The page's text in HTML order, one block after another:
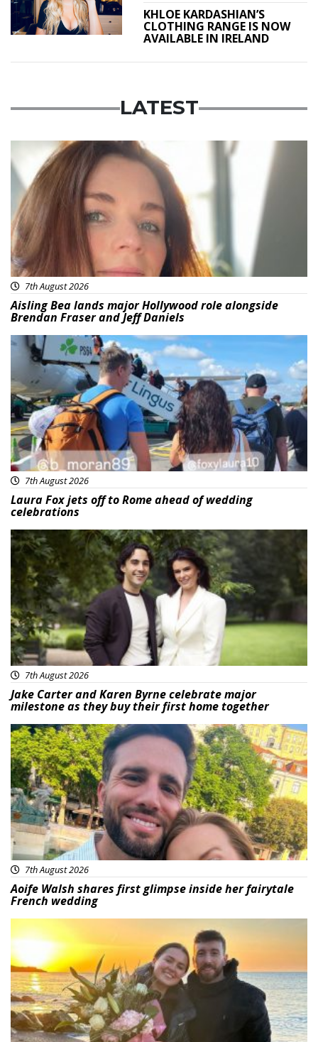
KHLOE KARDASHIAN’S
CLOTHING RANGE IS NOW
AVAILABLE IN IRELAND
LATEST
Featured
7th August 2026
Aisling Bea lands major Hollywood role alongside
Brendan Fraser and Jeff Daniels
Featured
7th August 2026
Laura Fox jets off to Rome ahead of wedding
celebrations
Featured
7th August 2026
Jake Carter and Karen Byrne celebrate major
milestone as they buy their first home together
Featured
7th August 2026
Aoife Walsh shares first glimpse inside her fairytale
French wedding
Featured